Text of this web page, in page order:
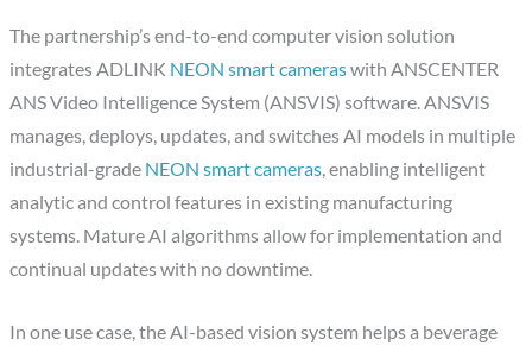
The partnership’s end-to-end computer vision solution
integrates ADLINK NEON smart cameraswith ANSCENTER
ANS Video Intelligence System (ANSVIS) software. ANSVIS
manages, deploys, updates, and switches AI models in multiple
industrial-grade NEON smart cameras, enabling intelligent
analytic and control features in existing manufacturing
systems. Mature AI algorithms allow for implementation and
continual updates with no downtime.
In one use case, the AI-based vision system helps a beverage